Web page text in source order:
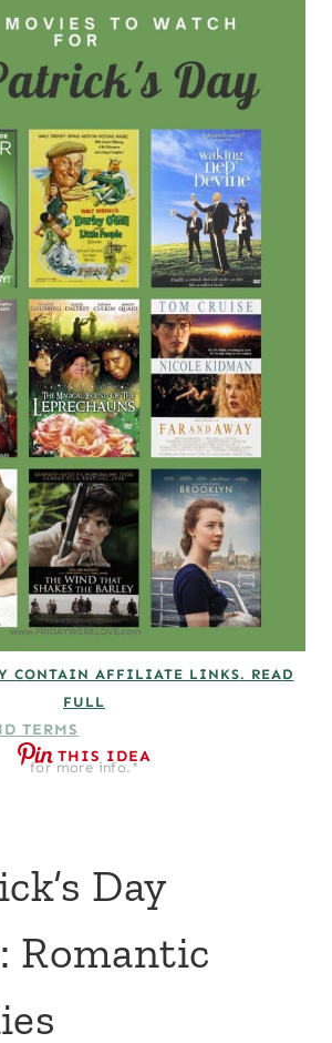
CONTAIN AFFILIATE LINKS. READ
FULL
TERMS
for more info.*
THIS IDEA
Day
Romantic